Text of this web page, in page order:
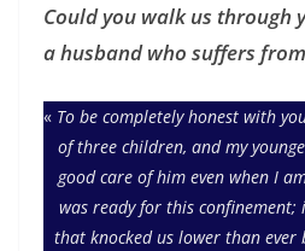
Could you walk us through
a husband who suffers
« To be completely honest with
of three children, and my
good care of him even when I
was ready for this confinement;
that knocked us lower than ever